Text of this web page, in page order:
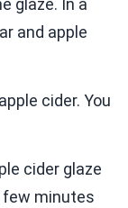
glaze. In a
and apple
cider. You
cider glaze
few minutes